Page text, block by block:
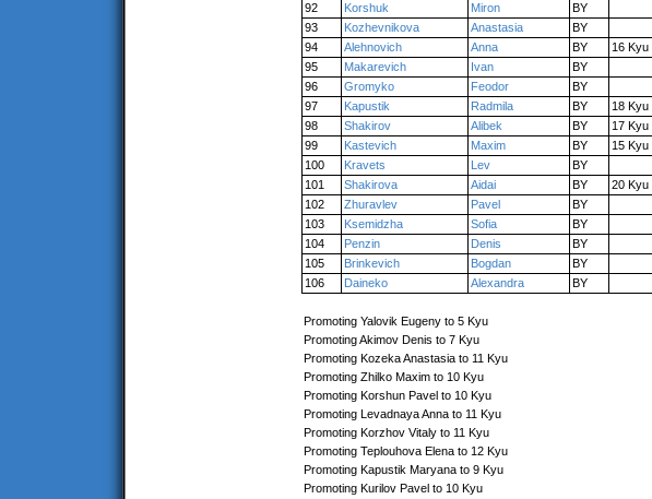
92
Korshuk Miron BY
93
Kozhevnikova Anastasia BY
94
Alehnovich Anna BY 16 Kyu
95
Makarevich Ivan BY
96
Gromyko Feodor BY
97
Kapustik Radmila BY 18 Kyu
98
Shakirov Alibek BY 17 Kyu
99
Kastevich Maxim BY 15 Kyu
100
Kravets Lev BY
101
Shakirova Aidai BY 20 Kyu
102
Zhuravlev Pavel BY
103
Ksemidzha Sofia BY
104
Penzin Denis BY
105
Brinkevich Bogdan BY
106
Daineko Alexandra BY
Promoting Yalovik Eugeny to 5 Kyu
Promoting Akimov Denis to 7 Kyu
Promoting Kozeka Anastasia to 11 Kyu
Promoting Zhilko Maxim to 10 Kyu
Promoting Korshun Pavel to 10 Kyu
Promoting Levadnaya Anna to 11 Kyu
Promoting Korzhov Vitaly to 11 Kyu
Promoting Teplouhova Elena to 12 Kyu
Promoting Kapustik Maryana to 9 Kyu
Promoting Kurilov Pavel to 10 Kyu